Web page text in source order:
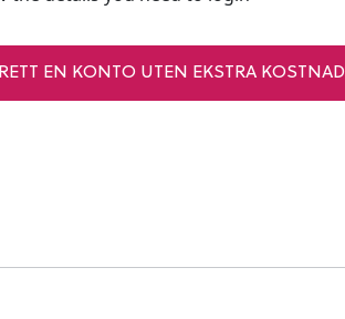
EN KONTO UTEN EKSTRA KOSTNAD